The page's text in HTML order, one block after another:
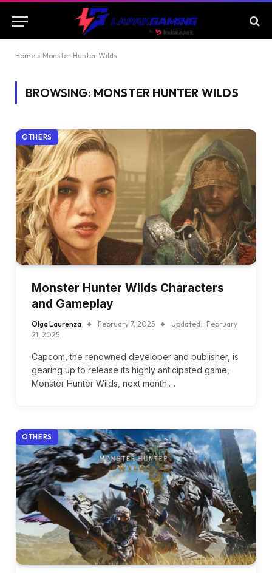
Home » Monster Hunter Wilds
BROWSING: MONSTER HUNTER WILDS
OTHERS
Monster Hunter Wilds Characters
and Gameplay
Olga Laurenza February 7, 2025 Updated: February
21, 2025
Capcom, the renowned developer and publisher, is
gearing up to release its highly anticipated game,
Monster Hunter Wilds, next month.…
OTHERS